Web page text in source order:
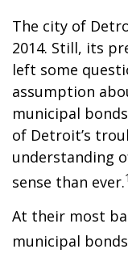
The city of
2014. Still, its
left some
assumption
municipal
of Detroit’s
understanding
sense than ever.1
At their most
municipal